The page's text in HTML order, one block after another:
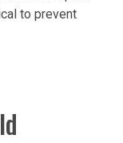
to prevent